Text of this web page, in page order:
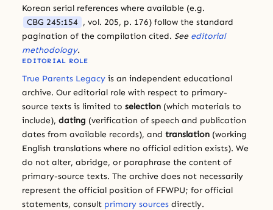
Korean serial references where available (e.g.
CBG 245:154 , vol. 205, p. 176) follow the standard
pagination of the compilation cited. See editorial
methodology.
EDITORIAL ROLE
True Parents Legacy is an independent educational
archive. Our editorial role with respect to primary-
source texts is limited to selection (which materials to
include), dating (verification of speech and publication
dates from available records), and translation (working
English translations where no official edition exists). We
do not alter, abridge, or paraphrase the content of
primary-source texts. The archive does not necessarily
represent the official position of FFWPU; for official
statements, consult primary sources directly.